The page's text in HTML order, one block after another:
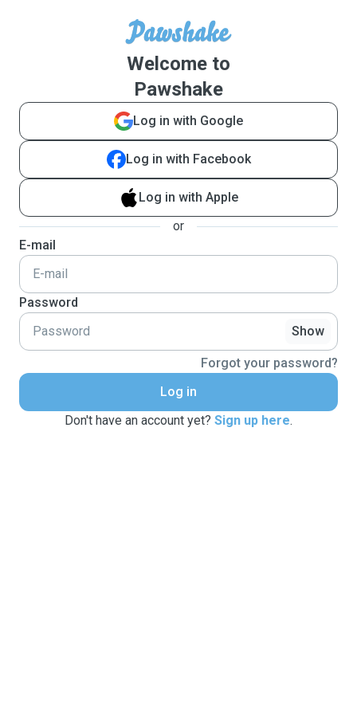
Welcome to
Pawshake
Log in with Google
Log in with Facebook
Log in with Apple
or
E-mail
Password
Show
Forgot your password?
Log in
Don't have an account yet? Sign up here.